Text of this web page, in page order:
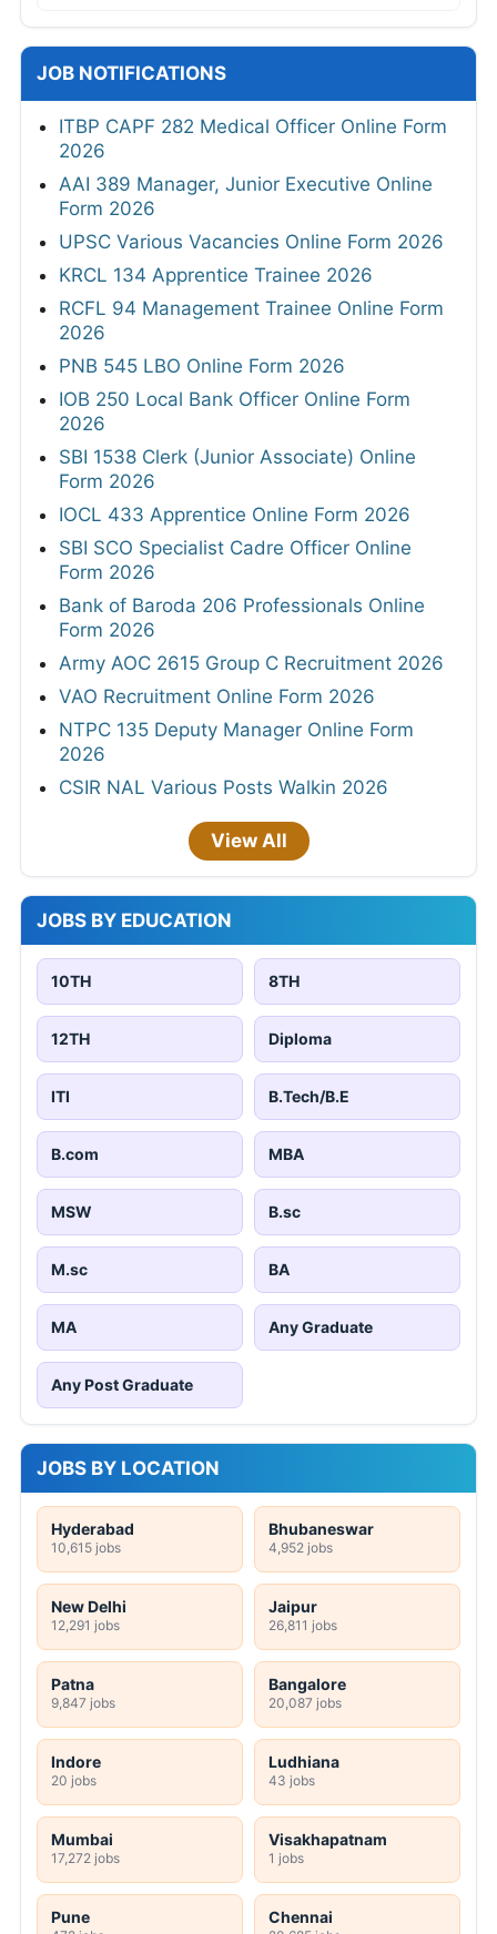
JOB NOTIFICATIONS
ITBP CAPF 282 Medical Officer Online Form
2026
AAI 389 Manager, Junior Executive Online
Form 2026
UPSC Various Vacancies Online Form 2026
KRCL 134 Apprentice Trainee 2026
RCFL 94 Management Trainee Online Form
2026
PNB 545 LBO Online Form 2026
IOB 250 Local Bank Officer Online Form
2026
SBI 1538 Clerk (Junior Associate) Online
Form 2026
IOCL 433 Apprentice Online Form 2026
SBI SCO Specialist Cadre Officer Online
Form 2026
Bank of Baroda 206 Professionals Online
Form 2026
Army AOC 2615 Group C Recruitment 2026
VAO Recruitment Online Form 2026
NTPC 135 Deputy Manager Online Form
2026
CSIR NAL Various Posts Walkin 2026
View All
JOBS BY EDUCATION
10TH 8TH
12TH Diploma
ITI B.Tech/B.E
B.com MBA
MSW B.sc
M.sc BA
MA Any Graduate
Any Post Graduate
JOBS BY LOCATION
Hyderabad
10,615 jobs
Bhubaneswar
4,952 jobs
New Delhi
12,291 jobs
Jaipur
26,811 jobs
Patna
9,847 jobs
Bangalore
20,087 jobs
Indore
20 jobs
Ludhiana
43 jobs
Mumbai
17,272 jobs
Visakhapatnam
1 jobs
Pune Chennai